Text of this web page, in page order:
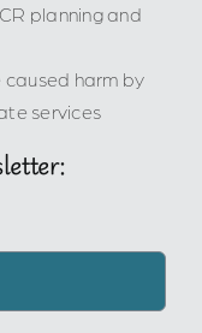
planning and
harm by
services